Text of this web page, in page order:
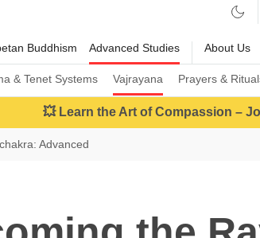
Buddhism Advanced Studies
& Tenet Systems Vajrayana Prayers &
About Us
💥 Learn the Art of Compassion –
Advanced